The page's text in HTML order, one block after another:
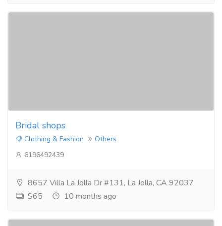
Bridal shops
Clothing & Fashion
Others
6196492439
8657 Villa La Jolla Dr #131, La Jolla, CA 92037
$65
10 months ago